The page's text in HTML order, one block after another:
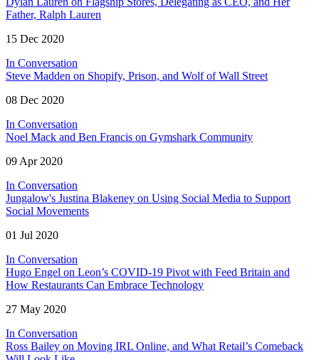
Father, Ralph Lauren
15 Dec 2020
In Conversation
Steve Madden on Shopify, Prison, and Wolf of Wall Street
08 Dec 2020
In Conversation
Noel Mack and Ben Francis on Gymshark Community
09 Apr 2020
In Conversation
Jungalow's Justina Blakeney on Using Social Media to Support
Social Movements
01 Jul 2020
In Conversation
Hugo Engel on Leon’s COVID-19 Pivot with Feed Britain and
How Restaurants Can Embrace Technology
27 May 2020
In Conversation
Ross Bailey on Moving IRL Online, and What Retail’s Comeback